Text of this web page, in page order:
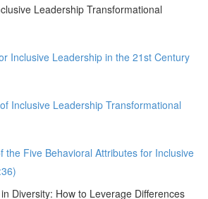
Leadership Transformational
Inclusive Leadership in the 21st Century
Inclusive Leadership Transformational
the Five Behavioral Attributes for Inclusive
Diversity: How to Leverage Differences